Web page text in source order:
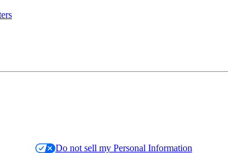
Do not sell my Personal Information